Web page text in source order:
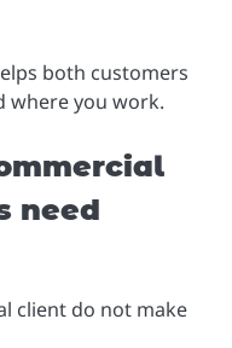
both customers
where you work.
need
client do not make